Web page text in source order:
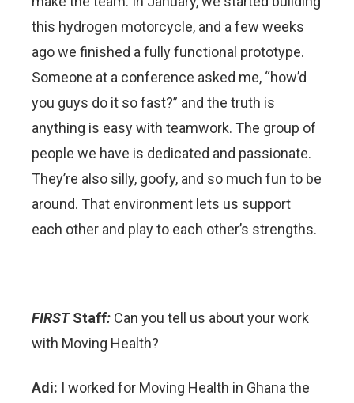
this hydrogen motorcycle, and a few weeks
ago we finished a fully functional prototype.
Someone at a conference asked me, “how’d
you guys do it so fast?” and the truth is
anything is easy with teamwork. The group of
people we have is dedicated and passionate.
They’re also silly, goofy, and so much fun to be
around. That environment lets us support
each other and play to each other’s strengths.
FIRSTStaff: Can you tell us about your work
with Moving Health?
Adi: I worked for Moving Health in Ghana the